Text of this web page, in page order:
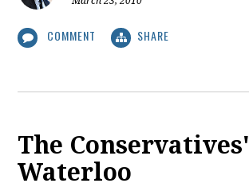
COMMENT SHARE
The Conservatives'
Waterloo